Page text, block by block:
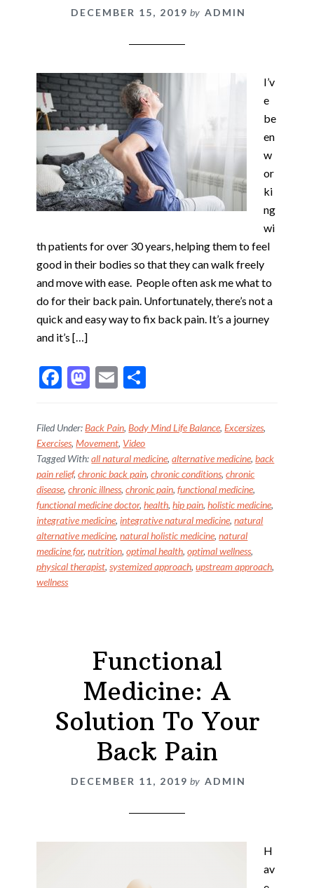
DECEMBER 15, 2019 by ADMIN
I’v
e
be
en
w
or
ki
ng
wi
th patients for over 30 years, helping them to feel
good in their bodies so that they can walk freely
and move with ease. People often ask me what to
do for their back pain. Unfortunately, there’s not a
quick and easy way to fix back pain. It’s a journey
and it’s […]
F
e
b
o
o
k
M
to
d
o
n
E
ai
l
ar
Filed Under:Back Pain,Body Mind Life Balance,Excersizes,
Exercises,Movement, Video
Tagged With:all natural medicine,alternative medicine,back
pain relief,chronic back pain,chronic conditions,chronic
disease,chronic illness,chronic pain,functional medicine,
functional medicine doctor,health,hip pain,holistic medicine,
integrative medicine,integrative natural medicine,natural
alternative medicine,natural holistic medicine,natural
medicine for,nutrition,optimal health,optimal wellness,
physical therapist,systemized approach,upstream approach,
wellness
Functional
Medicine: A
Solution To Your
Back Pain
DECEMBER 11, 2019 by ADMIN
H
av